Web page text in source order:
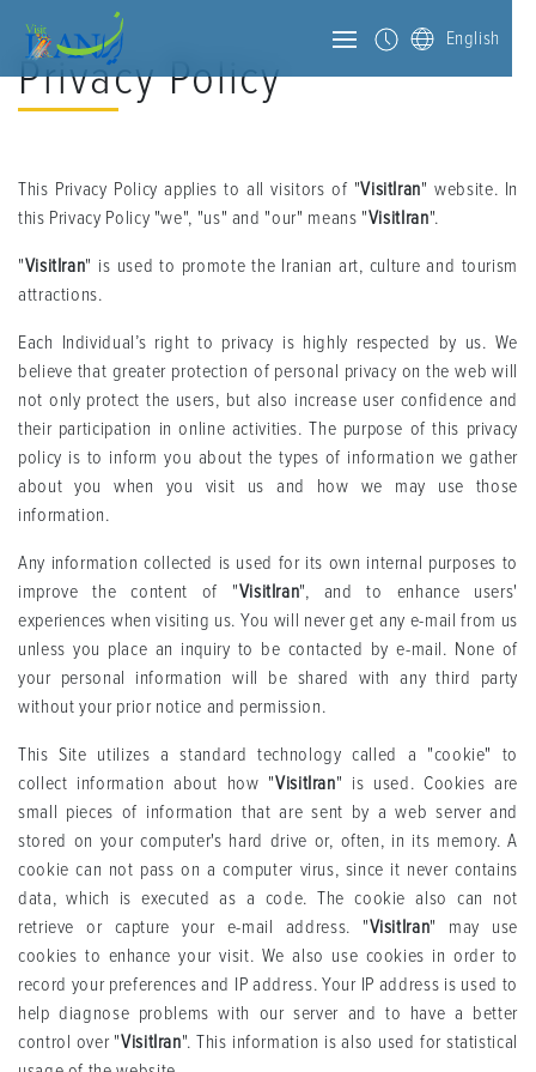
English
Privacy Policy
This Privacy Policy applies to all visitors of "VisitIran" website. In
this Privacy Policy "we", "us" and "our" means "VisitIran".
"VisitIran" is used to promote the Iranian art, culture and tourism
attractions.
Each Individual’s right to privacy is highly respected by us. We
believe that greater protection of personal privacy on the web will
not only protect the users, but also increase user confidence and
their participation in online activities. The purpose of this privacy
policy is to inform you about the types of information we gather
about you when you visit us and how we may use those
information.
Any information collected is used for its own internal purposes to
improve the content of "VisitIran", and to enhance users'
experiences when visiting us. You will never get any e-mail from us
unless you place an inquiry to be contacted by e-mail. None of
your personal information will be shared with any third party
without your prior notice and permission.
This Site utilizes a standard technology called a "cookie" to
collect information about how "VisitIran" is used. Cookies are
small pieces of information that are sent by a web server and
stored on your computer's hard drive or, often, in its memory. A
cookie can not pass on a computer virus, since it never contains
data, which is executed as a code. The cookie also can not
retrieve or capture your e-mail address. "VisitIran" may use
cookies to enhance your visit. We also use cookies in order to
record your preferences and IP address. Your IP address is used to
help diagnose problems with our server and to have a better
control over "VisitIran". This information is also used for statistical